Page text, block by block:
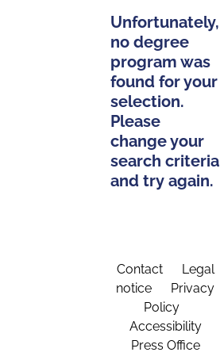
Unfortunately,
no degree
program was
found for your
selection.
Please
change your
search criteria
and try again.
Contact
Legal
notice
Privacy
Policy
Accessibility
Press Office